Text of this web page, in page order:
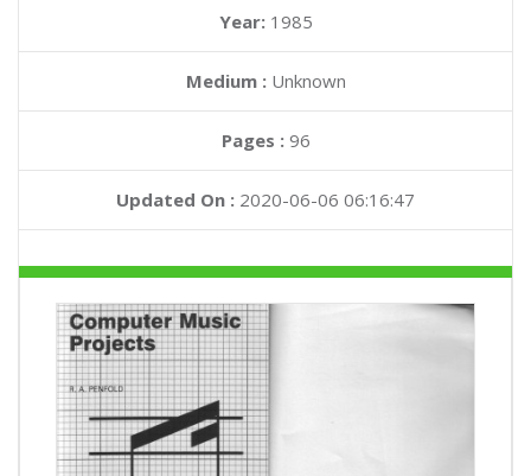
Year: 1985
Medium :Unknown
Pages : 96
Updated On : 2020-06-06 06:16:47